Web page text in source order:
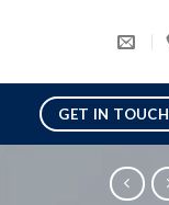
GET IN TOUCH